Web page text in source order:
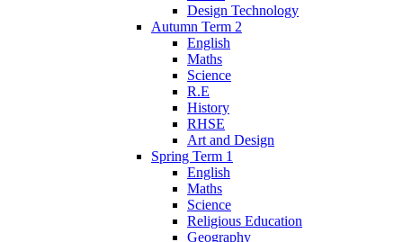
Design Technology
Autumn Term 2
English
Maths
Science
R.E
History
RHSE
Art and Design
Spring Term 1
English
Maths
Science
Religious Education
Geography